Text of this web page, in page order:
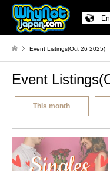
Event Listings(Oct 26 2025)
Event
This month